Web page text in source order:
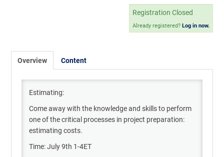
Registration Closed
Already registered? Log in now.
Overview Content
Estimating:
Come away with the knowledge and skills to perform
one of the critical processes in project preparation:
estimating costs.
Time: July 9th 1-4ET